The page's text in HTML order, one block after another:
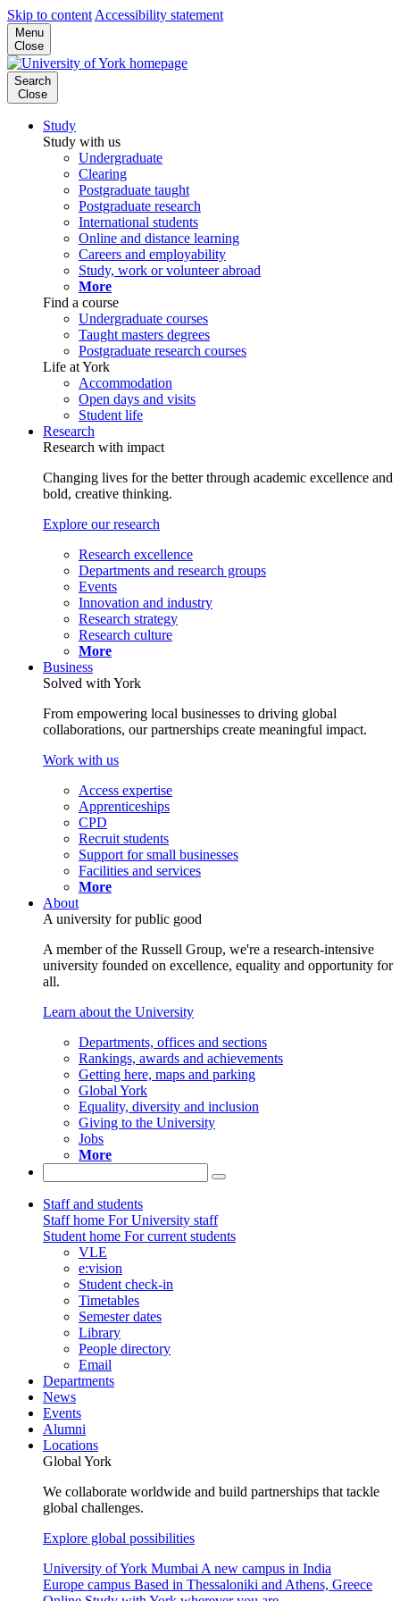
Skip to content Accessibility statement
Menu
Close
Search
Close
Study
Study with us
Undergraduate
Clearing
Postgraduate taught
Postgraduate research
International students
Online and distance learning
Careers and employability
Study, work or volunteer abroad
More
Find a course
Undergraduate courses
Taught masters degrees
Postgraduate research courses
Life at York
Accommodation
Open days and visits
Student life
Research
Research with impact
Changing lives for the better through academic excellence and
bold, creative thinking.
Explore our research
Research excellence
Departments and research groups
Events
Innovation and industry
Research strategy
Research culture
More
Business
Solved with York
From empowering local businesses to driving global
collaborations, our partnerships create meaningful impact.
Work with us
Access expertise
Apprenticeships
CPD
Recruit students
Support for small businesses
Facilities and services
More
About
A university for public good
A member of the Russell Group, we're a research-intensive
university founded on excellence, equality and opportunity for
all.
Learn about the University
Departments, offices and sections
Rankings, awards and achievements
Getting here, maps and parking
Global York
Equality, diversity and inclusion
Giving to the University
Jobs
More
Staff and students
Staff home For University staff
Student home For current students
VLE
e:vision
Student check-in
Timetables
Semester dates
Library
People directory
Email
Departments
News
Events
Alumni
Locations
Global York
We collaborate worldwide and build partnerships that tackle
global challenges.
Explore global possibilities
University of York Mumbai A new campus in India
Europe campus Based in Thessaloniki and Athens, Greece